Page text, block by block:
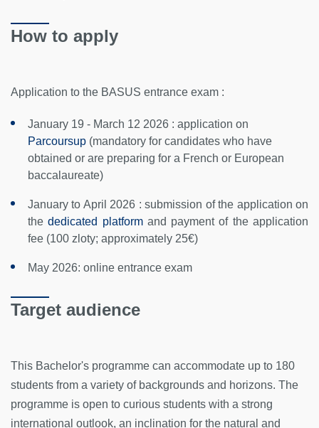
How to apply
Application to the BASUS entrance exam :
January 19 - March 12 2026 : application on
Parcoursup (mandatory for candidates who have
obtained or are preparing for a French or European
baccalaureate)
January to April 2026 : submission of the application on
thededicated platformand payment of the application
fee (100 zloty; approximately 25€)
May 2026: online entrance exam
Target audience
This Bachelor's programme can accommodate up to 180
students from a variety of backgrounds and horizons. The
programme is open to curious students with a strong
international outlook, an inclination for the natural and